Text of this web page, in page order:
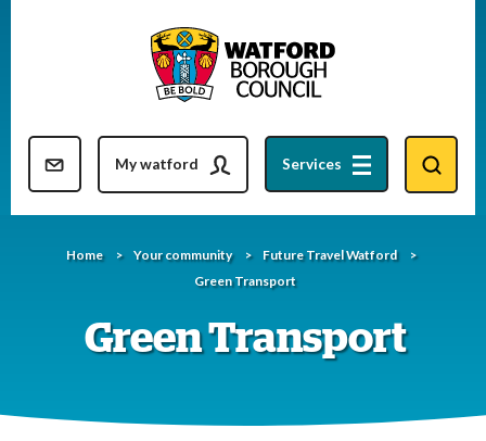
content
Resident updates newsletter
My watford Services
Home Your community
Future Travel Watford
Green Transport
Green Transport